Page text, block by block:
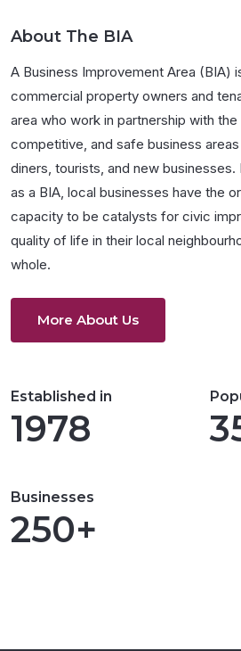
About The BIA
A Business Improvement Area (BIA)
commercial property owners and
area who work in partnership with
competitive, and safe business
diners, tourists, and new
as a BIA, local businesses have the
capacity to be catalysts for civic
quality of life in their local
whole.
More About Us
Established in
1978
Businesses
250+